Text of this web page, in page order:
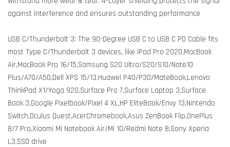
against interference and ensures outstanding performance
USB C/Thunderbolt 3: The 90-Degree USB C to USB C PD Cable fits
most Type C/Thunderbolt 3 devices, like iPad Pro 2020,MacBook
Air,MacBook Pro 16/15,Samsung S20 Ultra/S20/S10/Note10
Plus/A70/A50,Dell XPS 15/13,Huawei P40/P30/MateBook,Lenovo
ThinkPad X1/Yoga 920,Surface Pro 7,Surface Laptop 3,Surface
Book 3,Google Pixelbook/Pixel 4 XL,HP EliteBook/Envy 13,Nintendo
Switch,Oculus Quest,AcerChromebook,Asus ZenBook Flip,OnePlus
8/7 Pro,Xiaomi Mi Notebook Air/Mi 10/Redmi Note 8,Sony Xperia
L3,SSD drive